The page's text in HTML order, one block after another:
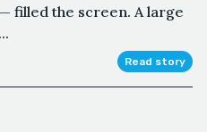
filled the screen. A large
Read story